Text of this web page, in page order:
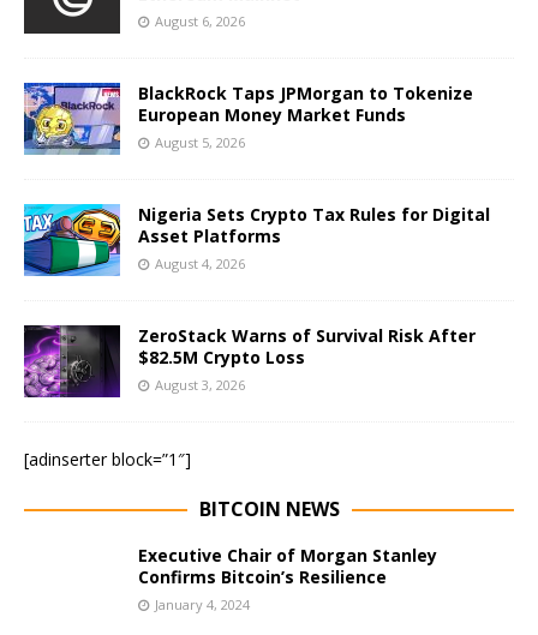
August 6, 2026
BlackRock Taps JPMorgan to Tokenize
European Money Market Funds
August 5, 2026
Nigeria Sets Crypto Tax Rules for Digital
Asset Platforms
August 4, 2026
ZeroStack Warns of Survival Risk After
$82.5M Crypto Loss
August 3, 2026
[adinserter block=”1″]
BITCOIN NEWS
Executive Chair of Morgan Stanley
Confirms Bitcoin’s Resilience
January 4, 2024